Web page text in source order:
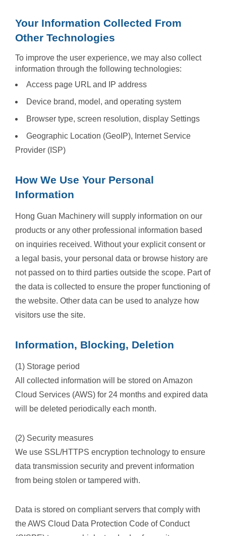
Your Information Collected From
Other Technologies
To improve the user experience, we may also collect
information through the following technologies:
Access page URL and IP address
Device brand, model, and operating system
Browser type, screen resolution, display Settings
Geographic Location (GeoIP), Internet Service
Provider (ISP)
How We Use Your Personal
Information
Hong Guan Machinery will supply information on our
products or any other professional information based
on inquiries received. Without your explicit consent or
a legal basis, your personal data or browse history are
not passed on to third parties outside the scope. Part of
the data is collected to ensure the proper functioning of
the website. Other data can be used to analyze how
visitors use the site.
Information, Blocking, Deletion
(1) Storage period
All collected information will be stored on Amazon
Cloud Services (AWS) for 24 months and expired data
will be deleted periodically each month.
(2) Security measures
We use SSL/HTTPS encryption technology to ensure
data transmission security and prevent information
from being stolen or tampered with.
Data is stored on compliant servers that comply with
the AWS Cloud Data Protection Code of Conduct